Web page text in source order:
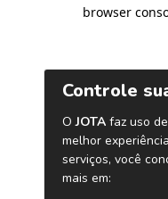
browser